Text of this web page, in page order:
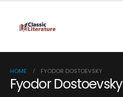
HOME FYODOR DOSTOEVSKY
Fyodor Dostoevsky